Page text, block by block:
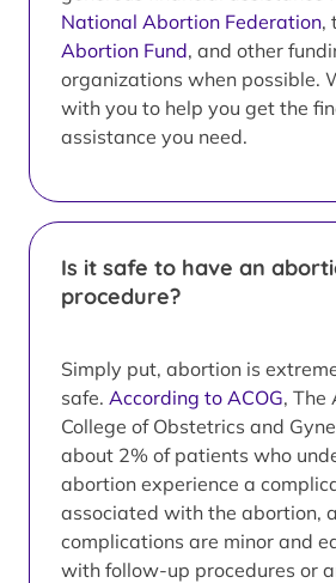
National Abortion Federation,
Abortion Fund, and other
organizations when possible.
with you to help you get the
assistance you need.
Is it safe to have an
procedure?
Simply put, abortion is
safe. According to ACOG, The
College of Obstetrics and
about 2% of patients who
abortion experience a
associated with the abortion,
complications are minor and
with follow-up procedures or